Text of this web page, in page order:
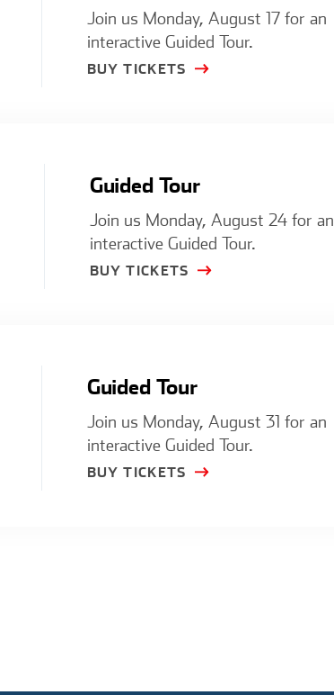
Join us Monday, August 17 for an
interactive Guided Tour.
BUY TICKETS
Guided Tour
Join us Monday, August 24 for an
interactive Guided Tour.
BUY TICKETS
Guided Tour
Join us Monday, August 31 for an
interactive Guided Tour.
BUY TICKETS